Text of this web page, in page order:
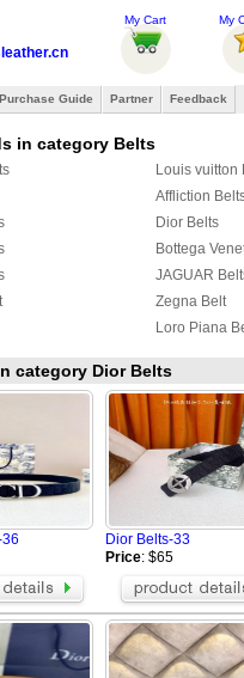
My Cart My
Purchase Guide Partner Feedback
in category Belts
Louis vuitton
Affliction
Dior Belts
Bottega
JAGUAR
Zegna Belt
Loro Piana
category Dior Belts
Dior Belts-33
Price: $65